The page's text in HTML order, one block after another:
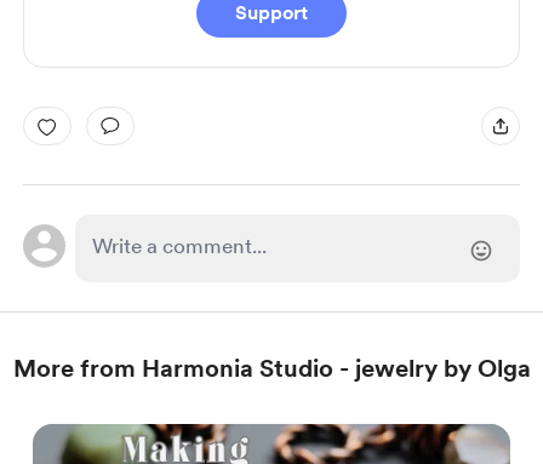
Support
More from Harmonia Studio - jewelry by Olga